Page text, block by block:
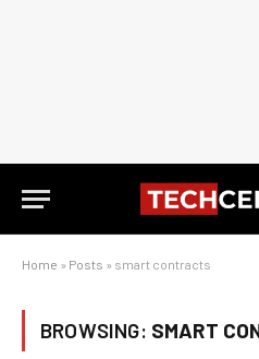
Home » Posts » smart contracts
BROWSING: SMART